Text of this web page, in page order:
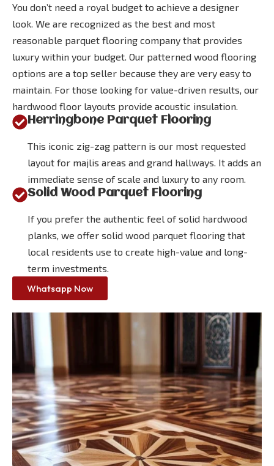
You don’t need a royal budget to achieve a designer
look. We are recognized as the best and most
reasonable parquet flooring company that provides
luxury within your budget. Our patterned wood flooring
options are a top seller because they are very easy to
maintain. For those looking for value-driven results, our
hardwood floor layouts provide acoustic insulation.
Herringbone Parquet Flooring
This iconic zig-zag pattern is our most requested
layout for majlis areas and grand hallways. It adds an
immediate sense of scale and luxury to any room.
Solid Wood Parquet Flooring
If you prefer the authentic feel of solid hardwood
planks, we offer solid wood parquet flooring that
local residents use to create high-value and long-
term investments.
Whatsapp Now